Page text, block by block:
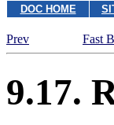
DOC HOME
Prev
Fast
9.17.